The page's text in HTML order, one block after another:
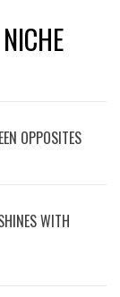
OPPOSITES
WITH